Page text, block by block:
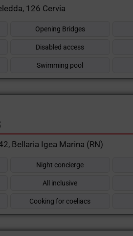
126 Cervia
Opening Bridges
Disabled access
Swimming pool
Bellaria Igea Marina (RN)
Night concierge
All inclusive
Cooking for coeliacs